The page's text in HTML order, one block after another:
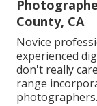
County, CA
Novice
experienced
don't really
range
photographers.